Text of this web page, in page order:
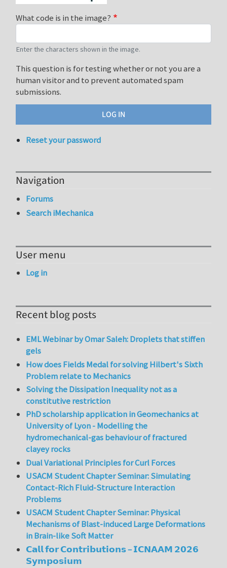
What code is in the image?
Enter the characters shown in the image.
This question is for testing whether or not you are a
human visitor and to prevent automated spam
submissions.
Reset your password
Navigation
Forums
Search iMechanica
User menu
Log in
Recent blog posts
EML Webinar by Omar Saleh: Droplets that stiffen
gels
How does Fields Medal for solving Hilbert's Sixth
Problem relate to Mechanics
Solving the Dissipation Inequality not as a
constitutive restriction
PhD scholarship application in Geomechanics at
University of Lyon - Modelling the
hydromechanical-gas behaviour of fractured
clayey rocks
Dual Variational Principles for Curl Forces
USACM Student Chapter Seminar: Simulating
Contact-Rich Fluid-Structure Interaction
Problems
USACM Student Chapter Seminar: Physical
Mechanisms of Blast-induced Large Deformations
in Brain-like Soft Matter
𝗖𝗮𝗹𝗹 𝗳𝗼𝗿 𝗖𝗼𝗻𝘁𝗿𝗶𝗯𝘂𝘁𝗶𝗼𝗻𝘀 – 𝗜𝗖𝗡𝗔𝗔𝗠 𝟮𝟬𝟮𝟲
𝗦𝘆𝗺𝗽𝗼𝘀𝗶𝘂𝗺